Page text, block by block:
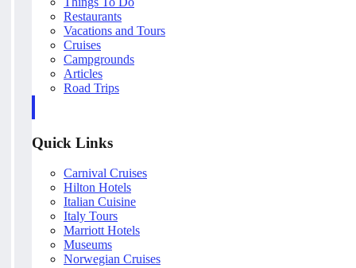
Restaurants
Vacations and Tours
Cruises
Campgrounds
Articles
Road Trips
Quick Links
Carnival Cruises
Hilton Hotels
Italian Cuisine
Italy Tours
Marriott Hotels
Museums
Norwegian Cruises